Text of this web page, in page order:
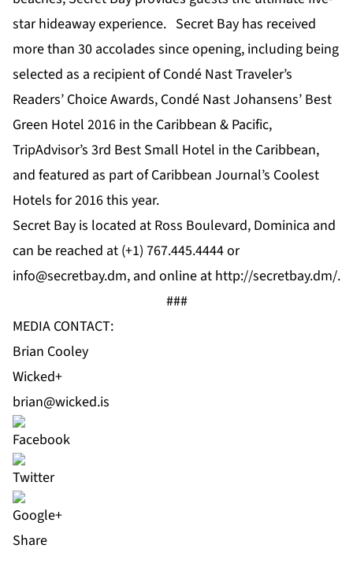
star hideaway experience. Secret Bay has received
more than 30 accolades since opening, including being
selected as a recipient of Condé Nast Traveler’s
Readers’ Choice Awards, Condé Nast Johansens’ Best
Green Hotel 2016 in the Caribbean & Pacific,
TripAdvisor’s 3rd Best Small Hotel in the Caribbean,
and featured as part of Caribbean Journal’s Coolest
Hotels for 2016this year.
Secret Bay is located at Ross Boulevard, Dominica and
can be reached at (+1) 767.445.4444 or
info@secretbay.dm, and online at http://secretbay.dm/.
###
MEDIA CONTACT:
Brian Cooley
Wicked+
brian@wicked.is
Share